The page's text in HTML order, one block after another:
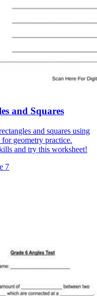
and Squares
and squares using
geometry practice.
and try this worksheet!
7